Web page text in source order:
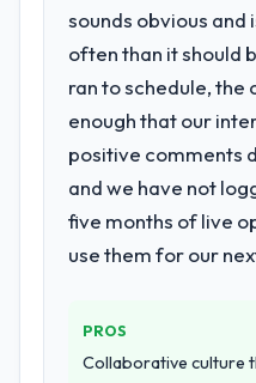
sounds obvious
often than it should
ran to schedule, the
enough that our
positive comments
and we have not
five months of live
use them for our
PROS
Collaborative culture